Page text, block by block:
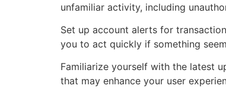
unfamiliar activity, including
Set up account alerts for
you to act quickly if something
Familiarize yourself with the latest
that may enhance your user